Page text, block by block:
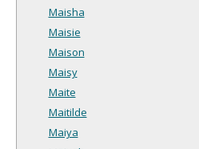
Maisha
Maisie
Maison
Maisy
Maite
Maitilde
Maiya